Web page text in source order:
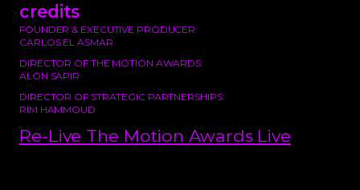
credits
FOUNDER & EXECUTIVE PRODUCER:
CARLOS EL ASMAR
DIRECTOR OF THE MOTION AWARDS:
ALON SAPIR
DIRECTOR OF STRATEGIC PARTNERSHIPS:
RIM HAMMOUD
Re-Live The Motion Awards Live